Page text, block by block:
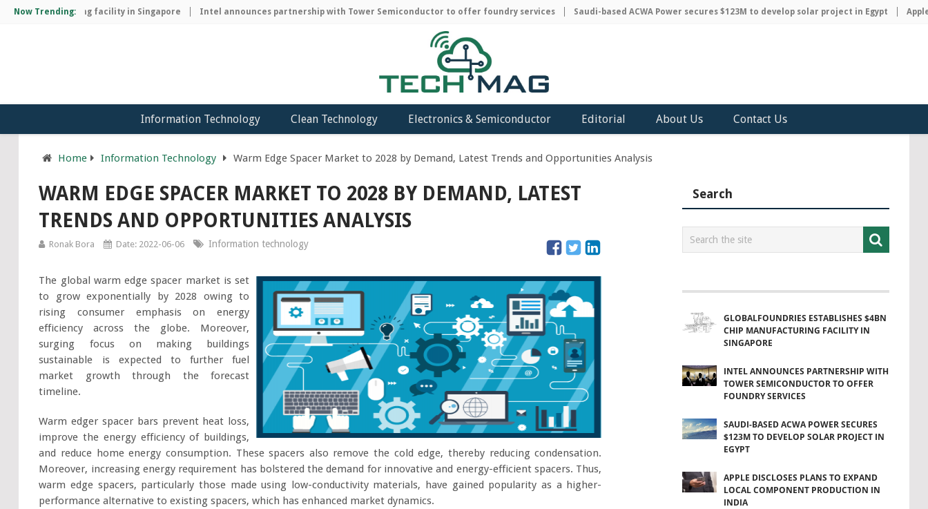
Now Trending:
manufacturing facility in Singapore Intel announces partnership with Tower Semiconductor to offer foundry services Saudi-based ACWA Power secures $123M to develop solar project in Egypt Apple
Information Technology Clean Technology Electronics & Semiconductor Editorial About Us Contact Us
Home Information Technology Warm Edge Spacer Market to 2028 by Demand, Latest Trends and Opportunities Analysis
WARM EDGE SPACER MARKET TO 2028 BY DEMAND, LATEST
TRENDS AND OPPORTUNITIES ANALYSIS
Ronak Bora Date: 2022-06-06 Information technology
The global warm edge spacer market is set
to grow exponentially by 2028 owing to
rising consumer emphasis on energy
efficiency across the globe. Moreover,
surging focus on making buildings
sustainable is expected to further fuel
market growth through the forecast
timeline.
Warm edger spacer bars prevent heat loss,
improve the energy efficiency of buildings,
and reduce home energy consumption. These spacers also remove the cold edge, thereby reducing condensation.
Moreover, increasing energy requirement has bolstered the demand for innovative and energy-efficient spacers. Thus,
warm edge spacers, particularly those made using low-conductivity materials, have gained popularity as a higher-
performance alternative to existing spacers, which has enhanced market dynamics.
Search
GLOBALFOUNDRIES ESTABLISHES $4BN
CHIP MANUFACTURING FACILITY IN
SINGAPORE
INTEL ANNOUNCES PARTNERSHIP WITH
TOWER SEMICONDUCTOR TO OFFER
FOUNDRY SERVICES
SAUDI-BASED ACWA POWER SECURES
$123M TO DEVELOP SOLAR PROJECT IN
EGYPT
APPLE DISCLOSES PLANS TO EXPAND
LOCAL COMPONENT PRODUCTION IN
INDIA